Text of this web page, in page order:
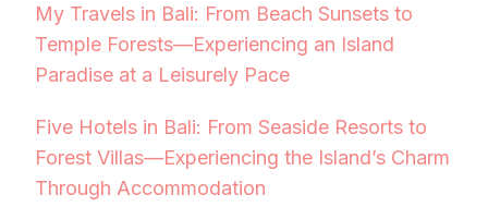
My Travels in Bali: From Beach Sunsets to
Temple Forests—Experiencing an Island
Paradise at a Leisurely Pace
Five Hotels in Bali: From Seaside Resorts to
Forest Villas—Experiencing the Island’s Charm
Through Accommodation